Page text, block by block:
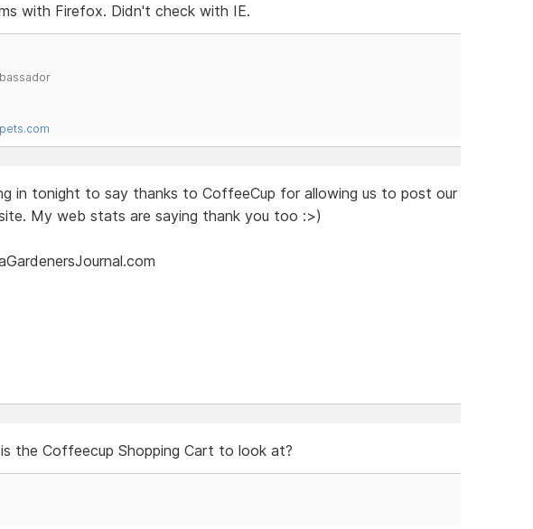
with Firefox. Didn't check with IE.
in tonight to say thanks to CoffeeCup for allowing us to post our
My web stats are saying thank you too :>)
the Coffeecup Shopping Cart to look at?